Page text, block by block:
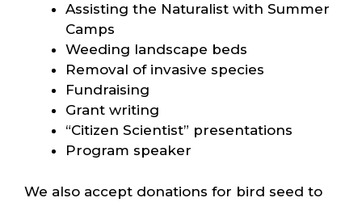
Assisting the Naturalist with Summer
Camps
Weeding landscape beds
Removal of invasive species
Fundraising
Grant writing
“Citizen Scientist” presentations
Program speaker
We also accept donations for bird seed to